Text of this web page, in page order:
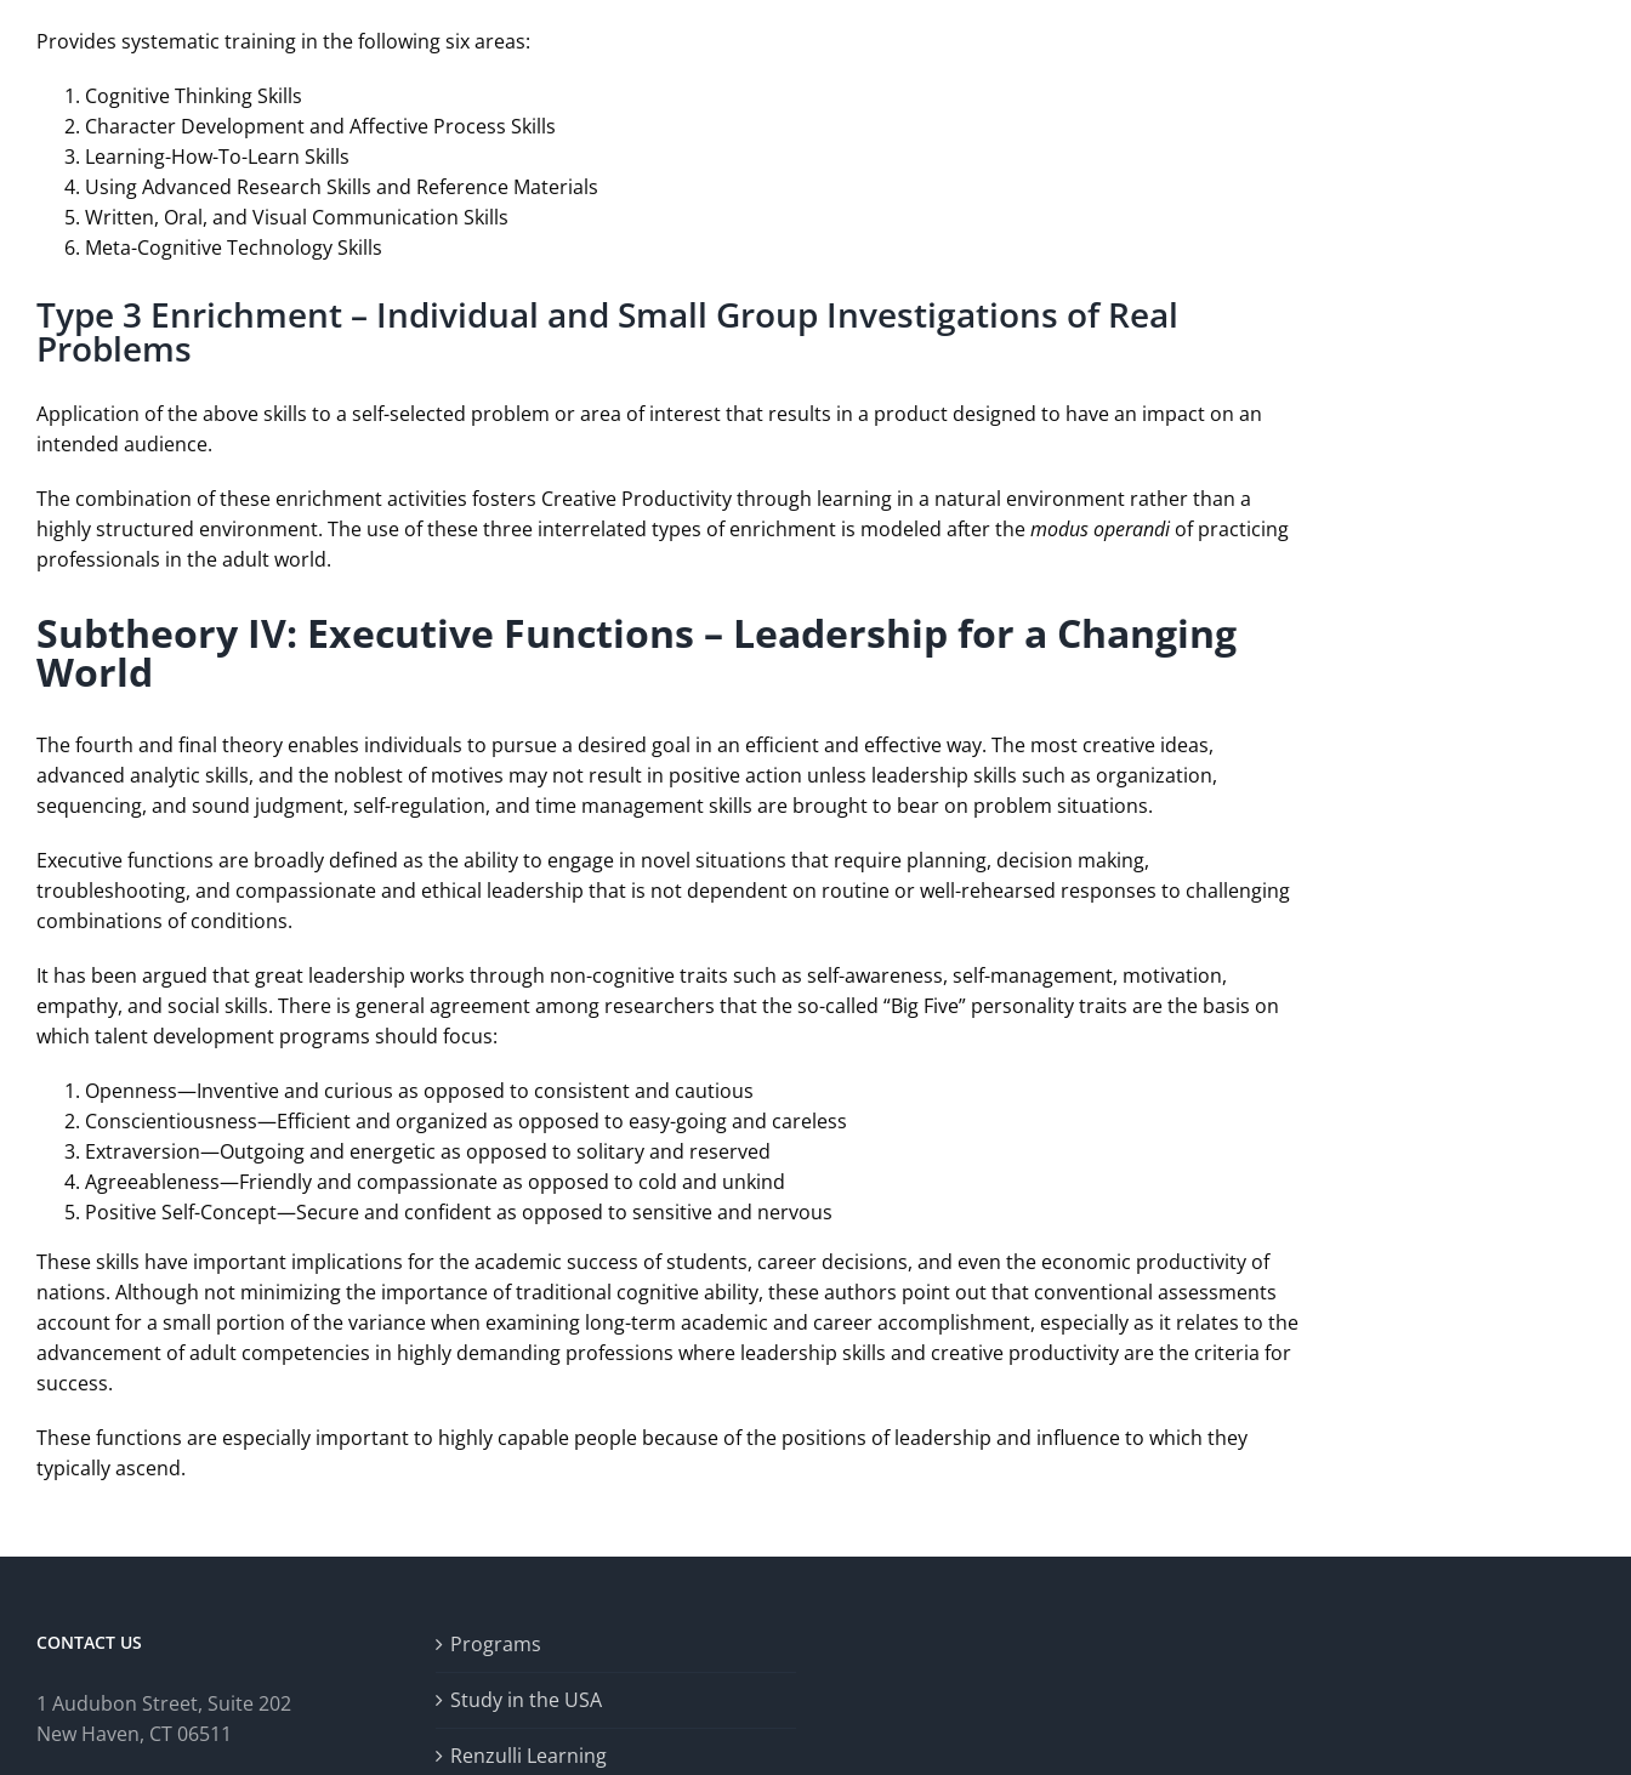
Provides systematic training in the following six areas:
Cognitive Thinking Skills
Character Development and Affective Process Skills
Learning-How-To-Learn Skills
Using Advanced Research Skills and Reference Materials
Written, Oral, and Visual Communication Skills
Meta-Cognitive Technology Skills
Type 3 Enrichment – Individual and Small Group Investigations of Real
Problems
Application of the above skills to a self-selected problem or area of interest that results in a product designed to have an impact on an
intended audience.
The combination of these enrichment activities fosters Creative Productivity through learning in a natural environment rather than a
highly structured environment. The use of these three interrelated types of enrichment is modeled after themodus operandiof practicing
professionals in the adult world.
Subtheory IV: Executive Functions – Leadership for a Changing
World
The fourth and final theory enables individuals to pursue a desired goal in an efficient and effective way. The most creative ideas,
advanced analytic skills, and the noblest of motives may not result in positive action unless leadership skills such as organization,
sequencing, and sound judgment, self-regulation, and time management skills are brought to bear on problem situations.
Executive functions are broadly defined as the ability to engage in novel situations that require planning, decision making,
troubleshooting, and compassionate and ethical leadership that is not dependent on routine or well-rehearsed responses to challenging
combinations of conditions.
It has been argued that great leadership works through non-cognitive traits such as self-awareness, self-management, motivation,
empathy, and social skills. There is general agreement among researchers that the so-called “Big Five” personality traits are the basis on
which talent development programs should focus:
Openness—Inventive and curious as opposed to consistent and cautious
Conscientiousness—Efficient and organized as opposed to easy-going and careless
Extraversion—Outgoing and energetic as opposed to solitary and reserved
Agreeableness—Friendly and compassionate as opposed to cold and unkind
Positive Self-Concept—Secure and confident as opposed to sensitive and nervous
These skills have important implications for the academic success of students, career decisions, and even the economic productivity of
nations. Although not minimizing the importance of traditional cognitive ability, these authors point out that conventional assessments
account for a small portion of the variance when examining long-term academic and career accomplishment, especially as it relates to the
advancement of adult competencies in highly demanding professions where leadership skills and creative productivity are the criteria for
success.
These functions are especially important to highly capable people because of the positions of leadership and influence to which they
typically ascend.
CONTACT US
1 Audubon Street, Suite 202
New Haven, CT 06511
Programs
Study in the USA
Renzulli Learning